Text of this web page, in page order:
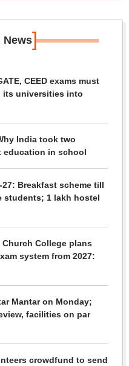
News]
CEED exams must
its universities into
India took two
education in school
Breakfast scheme till
students; 1 lakh hostel
College plans
system from 2027:
Mantar on Monday;
facilities on par
crowdfund to send